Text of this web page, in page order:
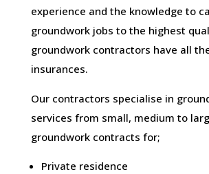
experience and the knowledge to
groundwork jobs to the highest
groundwork contractors have all
insurances.
Our contractors specialise in
services from small, medium to
groundwork contracts for;
Private residence